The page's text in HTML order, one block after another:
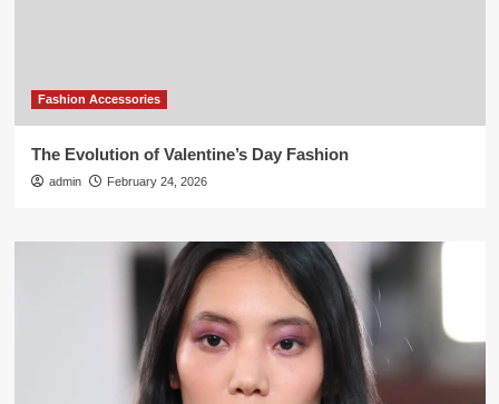
Fashion Accessories
The Evolution of Valentine’s Day Fashion
admin February 24, 2026